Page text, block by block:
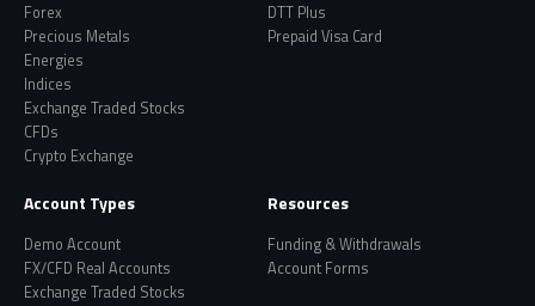
Forex
Precious Metals
Energies
Indices
Exchange Traded Stocks
CFDs
Crypto Exchange
DTT Plus
Prepaid Visa Card
Account Types
Demo Account
FX/CFD Real Accounts
Exchange Traded Stocks
Resources
Funding & Withdrawals
Account Forms